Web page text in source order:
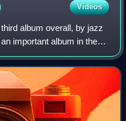
Videos
album overall, by jazz
important album in the
for its end track,